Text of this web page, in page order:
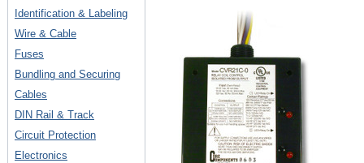
Identification & Labeling
Wire & Cable
Fuses
Bundling and Securing
Cables
DIN Rail & Track
Circuit Protection
Electronics